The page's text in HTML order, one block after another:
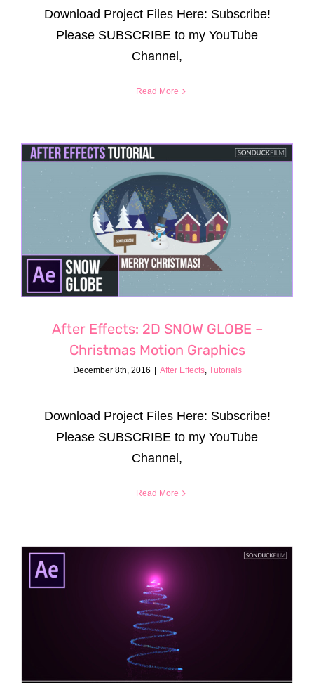
Download Project Files Here: Subscribe!
Please SUBSCRIBE to my YouTube
Channel,
Read More
After Effects: 2D SNOW GLOBE –
Christmas Motion Graphics
December 8th, 2016 | After Effects, Tutorials
Download Project Files Here: Subscribe!
Please SUBSCRIBE to my YouTube
Channel,
Read More